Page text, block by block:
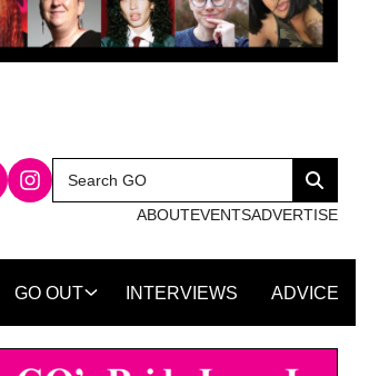
Search
for:
Search
ABOUTEVENTSADVERTISE
GO OUT INTERVIEWS ADVICE